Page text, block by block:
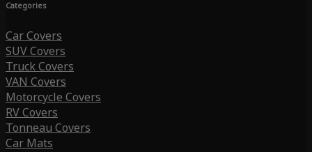
Categories
Car Covers
SUV Covers
Truck Covers
VAN Covers
Motorcycle Covers
RV Covers
Tonneau Covers
Car Mats